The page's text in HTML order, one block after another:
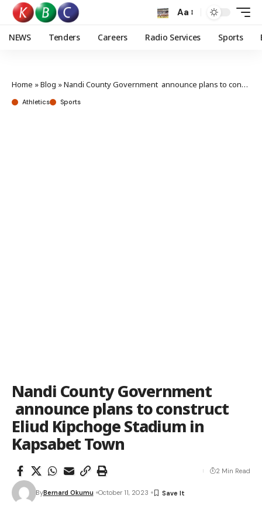
Aa
NEWS Tenders Careers Radio Services Sports
Home »Blog »Nandi County Government announce plans to construct Eliud Kipchoge Stadium in Kapsabet Town
Athletics Sports
Nandi County Government
announce plans to construct
Eliud Kipchoge Stadium in
Kapsabet Town
ByBernard Okumu October 11, 2023
2 Min Read